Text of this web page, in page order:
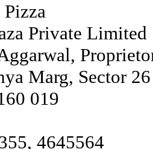
Pizza
Private Limited
Marg, Sector 26
019
4645564